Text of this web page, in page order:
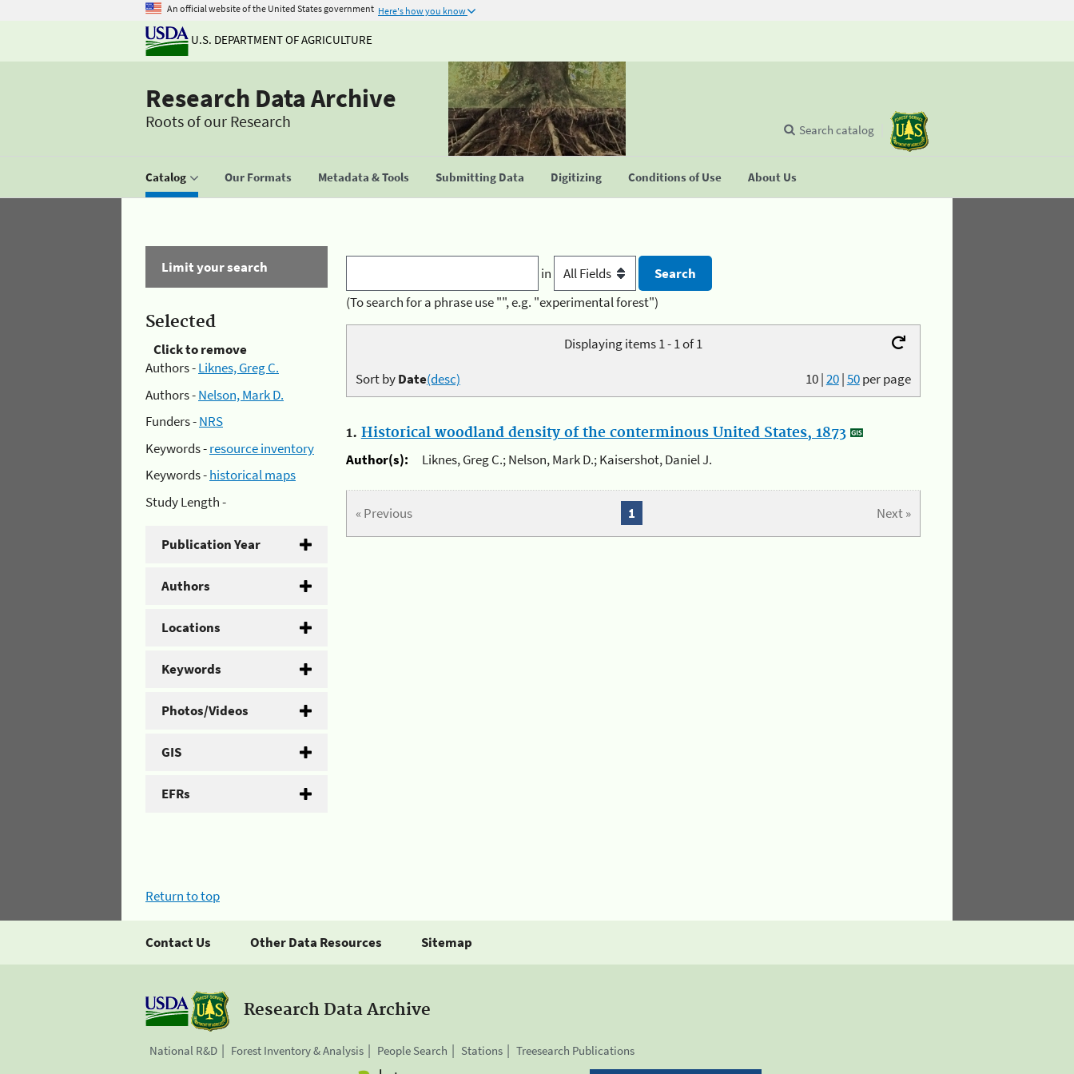
An official website of the United States government Here's how you know
U.S. DEPARTMENT OF AGRICULTURE
Research Data Archive
Roots of our Research
Catalog Our Formats Metadata & Tools Submitting Data Digitizing Conditions of Use About Us
Search catalog
Limit your search
Selected
Click to remove
Authors -Liknes, Greg C.
Authors -Nelson, Mark D.
Funders -NRS
Keywords -resource inventory
Keywords -historical maps
Study Length -
Publication Year
Authors
Locations
Keywords
Photos/Videos
GIS
EFRs
in
(To search for a phrase use "", e.g. "experimental forest")
Displaying items 1 - 1 of 1
10|20|50per page
Sort byDate(desc)
1. Historical woodland density of the conterminous United States, 1873
Author(s):
Liknes, Greg C.; Nelson, Mark D.; Kaisershot, Daniel J.
« Previous Next »
1
Return to top
Contact Us Other Data Resources Sitemap
Research Data Archive
National R&D Forest Inventory & Analysis People Search Stations Treesearch Publications